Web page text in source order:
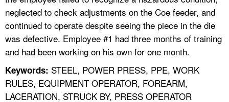
neglected to check adjustments on the Coe feeder, and
continued to operate despite seeing the piece in the die
was defective. Employee #1 had three months of training
and had been working on his own for one month.
Keywords: STEEL, POWER PRESS, PPE, WORK
RULES, EQUIPMENT OPERATOR, FOREARM,
LACERATION, STRUCK BY, PRESS OPERATOR